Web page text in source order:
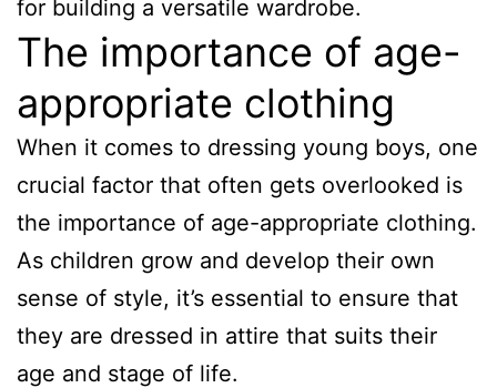
for building a versatile wardrobe.
The importance of age-
appropriate clothing
When it comes to dressing young boys, one
crucial factor that often gets overlooked is
the importance of age-appropriate clothing.
As children grow and develop their own
sense of style, it’s essential to ensure that
they are dressed in attire that suits their
age and stage of life.